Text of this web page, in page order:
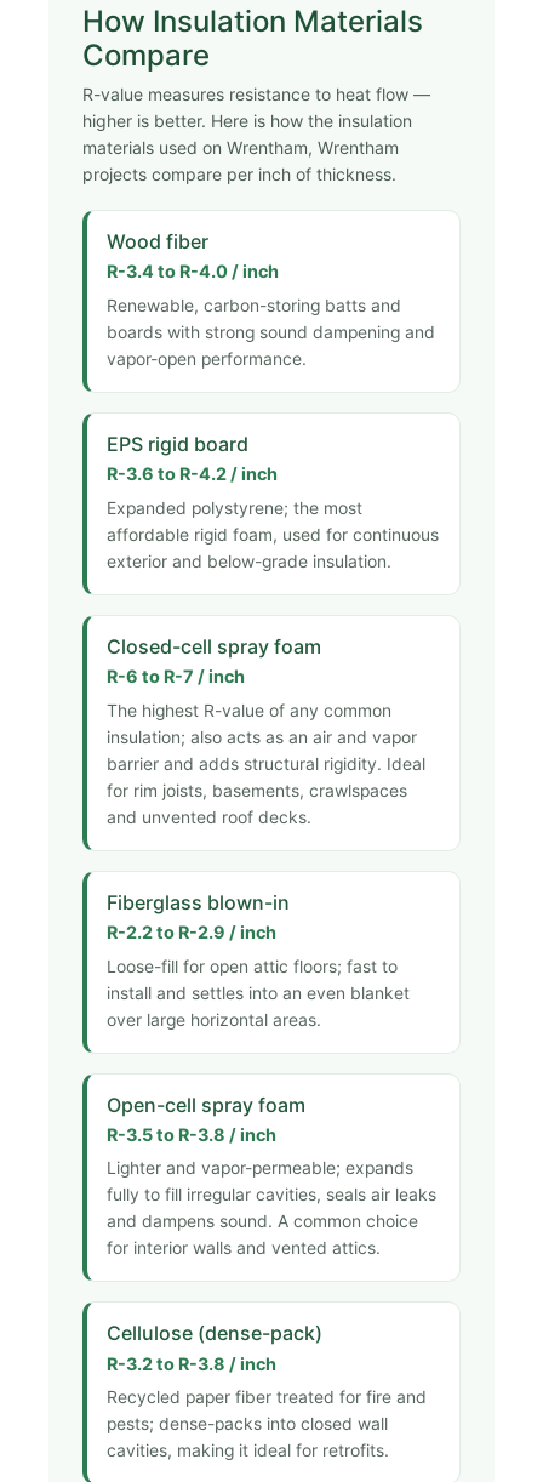
How Insulation Materials
Compare
R-value measures resistance to heat flow —
higher is better. Here is how the insulation
materials used on Wrentham, Wrentham
projects compare per inch of thickness.
Wood fiber
R-3.4 to R-4.0 / inch
Renewable, carbon-storing batts and
boards with strong sound dampening and
vapor-open performance.
EPS rigid board
R-3.6 to R-4.2 / inch
Expanded polystyrene; the most
affordable rigid foam, used for continuous
exterior and below-grade insulation.
Closed-cell spray foam
R-6 to R-7 / inch
The highest R-value of any common
insulation; also acts as an air and vapor
barrier and adds structural rigidity. Ideal
for rim joists, basements, crawlspaces
and unvented roof decks.
Fiberglass blown-in
R-2.2 to R-2.9 / inch
Loose-fill for open attic floors; fast to
install and settles into an even blanket
over large horizontal areas.
Open-cell spray foam
R-3.5 to R-3.8 / inch
Lighter and vapor-permeable; expands
fully to fill irregular cavities, seals air leaks
and dampens sound. A common choice
for interior walls and vented attics.
Cellulose (dense-pack)
R-3.2 to R-3.8 / inch
Recycled paper fiber treated for fire and
pests; dense-packs into closed wall
cavities, making it ideal for retrofits.